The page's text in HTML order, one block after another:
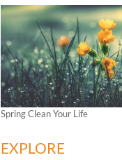
Spring Clean Your Life
EXPLORE